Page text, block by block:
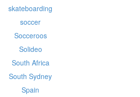
skateboarding
soccer
Socceroos
Solideo
South Africa
South Sydney
Spain